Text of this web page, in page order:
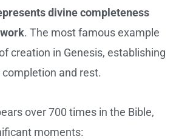
divine completeness
. The most famous example
creation in Genesis, establishing
and rest.
over 700 times in the Bible,
moments: